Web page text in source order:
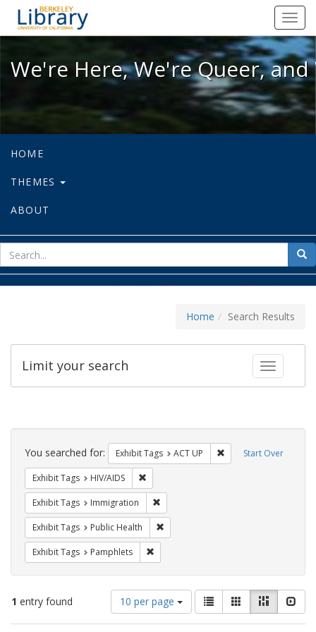
We're Here, We're Queer, and
We're Here, We're Queer,
HOME
THEMES
ABOUT
for
Home Search Results
Toggle
Limit your search
Search
Constraints Start Over
You searched for: Exhibit Tags ACT UP Remove constraint
Exhibit Tags HIV/AIDS
Exhibit Tags Immigration
Exhibit Tags Public Health
Exhibit Tags Pamphlets
1 entry found
Number
of
results
10 per page
View
results
as:
List GalleryMasonry